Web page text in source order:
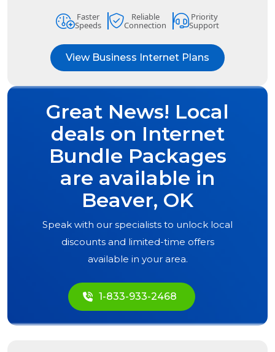
Faster
Speeds
Reliable
Connection
Priority
Support
View Business Internet Plans
Great News! Local
deals on Internet
Bundle Packages
are available in
Beaver, OK
Speak with our specialists to unlock local
discounts and limited-time offers
available in your area.
1-833-933-2468